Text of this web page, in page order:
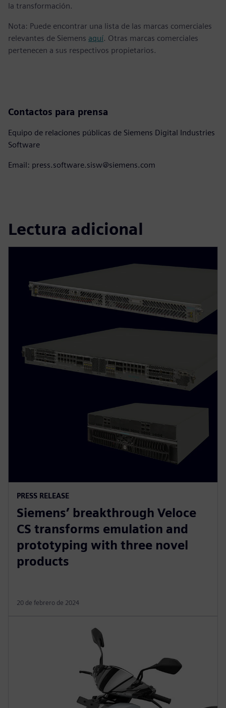
la transformación.
Nota: Puede encontrar una lista de las marcas comerciales
relevantes de Siemens aquí. Otras marcas comerciales
pertenecen a sus respectivos propietarios.
Contactos para prensa
Equipo de relaciones públicas de Siemens Digital Industries
Software
Email: press.software.sisw@siemens.com
Lectura adicional
PRESS RELEASE
Siemens’ breakthrough Veloce
CS transforms emulation and
prototyping with three novel
products
20 de febrero de 2024